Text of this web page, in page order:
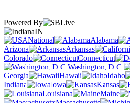
Powered By
IN
National
Alabama
Arizona
Arkansas
Colorado
Connecticut
Washington, D.C.
Georgia
Hawaii Idaho
Indiana
Iowa Kansas
Louisiana
Maine